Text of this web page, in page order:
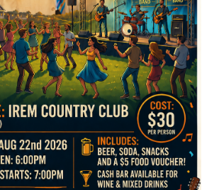
Irem, you are eligible to
club sponsored
as the Irem Spring and
Club Championship
both Seniors and non-
jewel of all tournaments -
Potentate Tournament.